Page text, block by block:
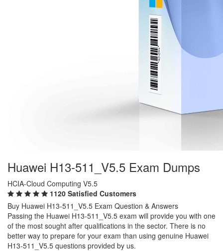
Huawei H13-511_V5.5 Exam Dumps
HCIA-Cloud Computing V5.5
1120 Satisfied Customers
Buy Huawei H13-511_V5.5 Exam Question & Answers
Passing the Huawei H13-511_V5.5 exam will provide you with one
of the most sought after qualifications in the sector. There is no
better way to prepare for your exam than using genuine Huawei
H13-511_V5.5 questions provided by us.